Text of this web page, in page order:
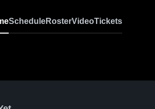
ScheduleRosterVideoTickets